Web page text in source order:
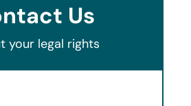
Us
your legal rights